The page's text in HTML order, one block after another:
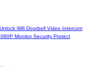
Wifi Doorbell Video Intercom
Monitor Security Protect